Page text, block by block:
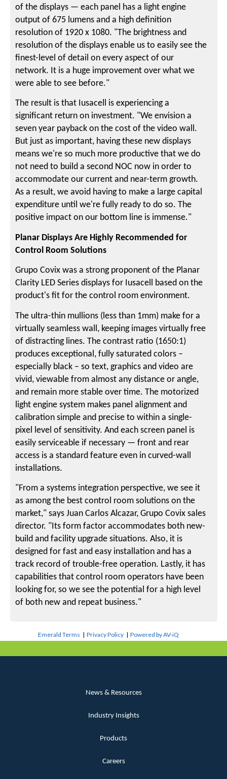
of the displays — each panel has a light engine
output of 675 lumens and a high definition
resolution of 1920 x 1080. "The brightness and
resolution of the displays enable us to easily see the
finest-level of detail on every aspect of our
network. It is a huge improvement over what we
were able to see before."
The result is that Iusacell is experiencing a
significant return on investment. "We envision a
seven year payback on the cost of the video wall.
But just as important, having these new displays
means we're so much more productive that we do
not need to build a second NOC now in order to
accommodate our current and near-term growth.
As a result, we avoid having to make a large capital
expenditure until we're fully ready to do so. The
positive impact on our bottom line is immense."
Planar Displays Are Highly Recommended for
Control Room Solutions
Grupo Covix was a strong proponent of the Planar
Clarity LED Series displays for Iusacell based on the
product's fit for the control room environment.
The ultra-thin mullions (less than 1mm) make for a
virtually seamless wall, keeping images virtually free
of distracting lines. The contrast ratio (1650:1)
produces exceptional, fully saturated colors –
especially black – so text, graphics and video are
vivid, viewable from almost any distance or angle,
and remain more stable over time. The motorized
light engine system makes panel alignment and
calibration simple and precise to within a single-
pixel level of sensitivity. And each screen panel is
easily serviceable if necessary — front and rear
access is a standard feature even in curved-wall
installations.
"From a systems integration perspective, we see it
as among the best control room solutions on the
market," says Juan Carlos Alcazar, Grupo Covix sales
director. "Its form factor accommodates both new-
build and facility upgrade situations. Also, it is
designed for fast and easy installation and has a
track record of trouble-free operation. Lastly, it has
capabilities that control room operators have been
looking for, so we see the potential for a high level
of both new and repeat business."
Emerald Terms |Privacy Policy |Powered by AV-iQ
News & Resources
Industry Insights
Products
Careers